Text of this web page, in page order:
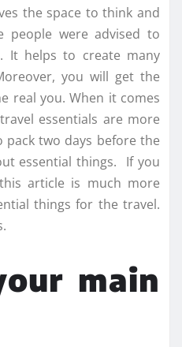
the space to think and
people were advised to
It helps to create many
you will get the
real you. When it comes
essentials are more
two days before the
essential things. If you
article is much more
things for the travel.
main